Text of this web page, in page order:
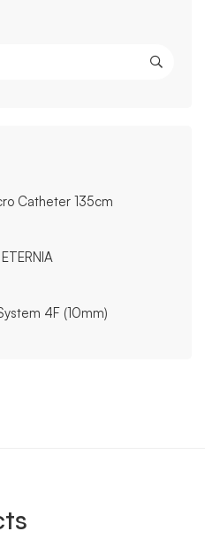
Catheter 135cm
4F (10mm)